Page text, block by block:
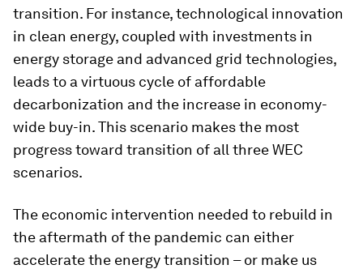
transition. For instance, technological innovation
in clean energy, coupled with investments in
energy storage and advanced grid technologies,
leads to a virtuous cycle of affordable
decarbonization and the increase in economy-
wide buy-in. This scenario makes the most
progress toward transition of all three WEC
scenarios.
The economic intervention needed to rebuild in
the aftermath of the pandemic can either
accelerate the energy transition – or make us